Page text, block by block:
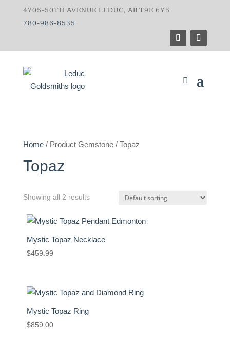
4705-50TH AVENUE LEDUC, AB T9E 6Y5
780-986-8535
Home/ Product Gemstone / Topaz
Topaz
Showing all 2 results
Mystic Topaz Necklace
$459.99
Mystic Topaz Ring
$859.00